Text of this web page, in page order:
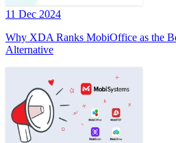
11 Dec 2024
Why XDA Ranks MobiOffice as the
Alternative